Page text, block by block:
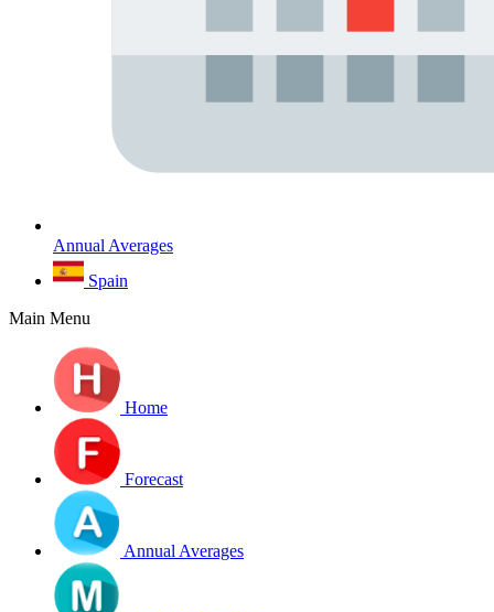
Annual Averages
Spain
Main Menu
Home
Forecast
Annual Averages